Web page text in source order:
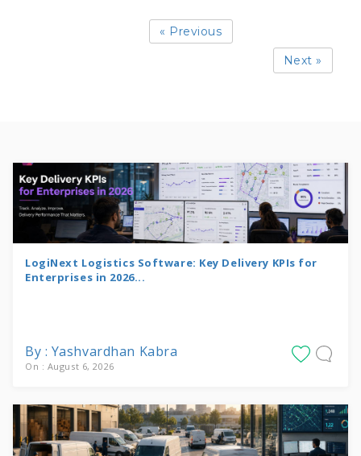
« Previous
Next »
LogiNext Logistics Software: Key Delivery KPIs for
Enterprises in 2026...
By : Yashvardhan Kabra
On : August 6, 2026